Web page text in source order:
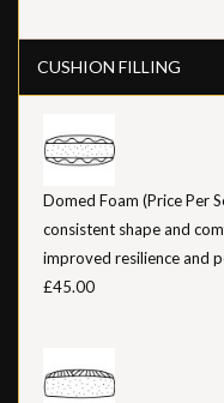
CUSHION FILLING
Domed Foam (Price Per
consistent shape and
improved resilience and
£45.00